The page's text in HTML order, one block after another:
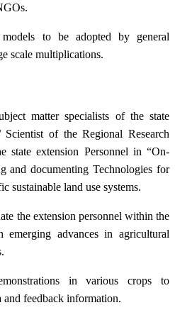
to be adopted by general
scale multiplications.
matter specialists of the state
of the Regional Research
state extension Personnel in “On-
and documenting Technologies for
sustainable land use systems.
the extension personnel within the
emerging advances in agricultural
in various crops to
and feedback information.